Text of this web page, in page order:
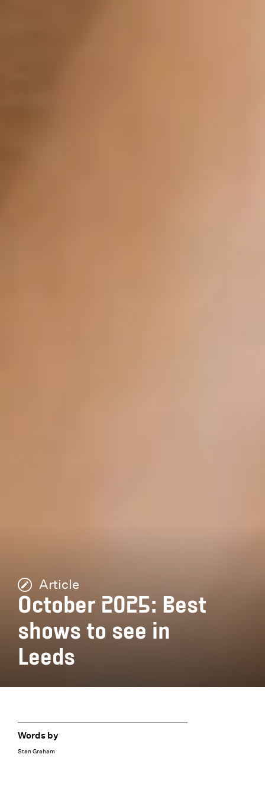
Article
October 2025: Best
shows to see in
Leeds
Words by
Stan Graham